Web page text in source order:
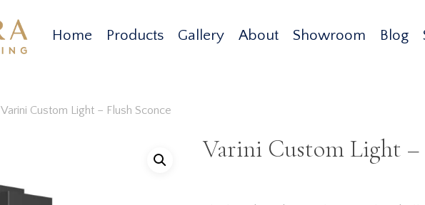
Home Products Gallery About Showroom Blog
Varini Custom Light – Flush Sconce
Varini Custom Light –